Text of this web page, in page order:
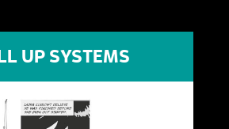
UP SYSTEMS